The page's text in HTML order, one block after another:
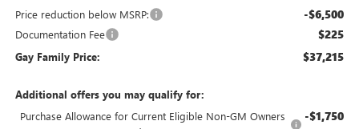
Price reduction below MSRP: -$6,500
Documentation Fee $225
Gay Family Price: $37,215
Additional offers you may qualify for:
Purchase Allowance for Current Eligible Non-GM Owners
-$1,750